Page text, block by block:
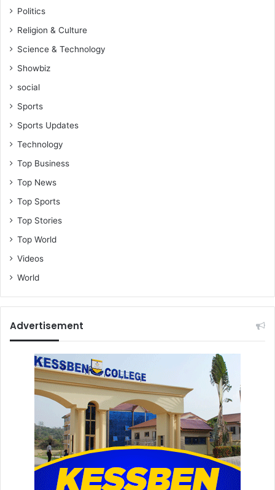
Politics
Religion & Culture
Science & Technology
Showbiz
social
Sports
Sports Updates
Technology
Top Business
Top News
Top Sports
Top Stories
Top World
Videos
World
Advertisement